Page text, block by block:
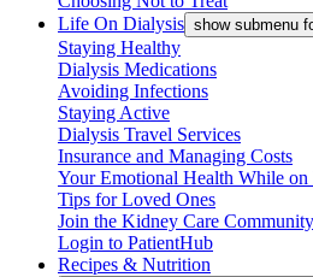
Life On Dialysis show submenu
Staying Healthy
Dialysis Medications
Avoiding Infections
Staying Active
Dialysis Travel Services
Insurance and Managing Costs
Your Emotional Health While
Tips for Loved Ones
Join the Kidney Care Community
Login to PatientHub
Recipes & Nutrition